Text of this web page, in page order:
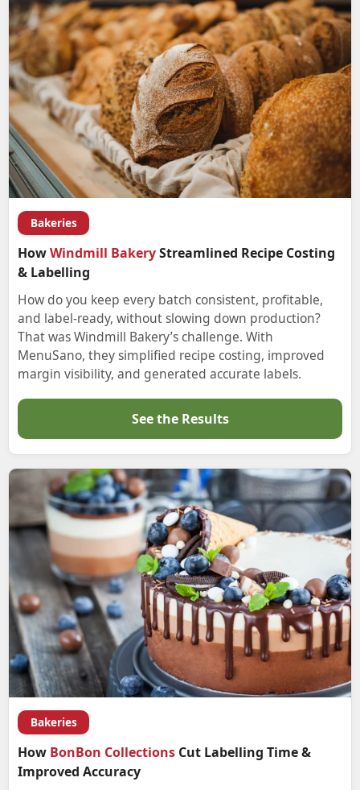
Bakeries
HowWindmill BakeryStreamlined Recipe Costing
& Labelling
How do you keep every batch consistent, profitable,
and label-ready, without slowing down production?
That was Windmill Bakery’s challenge. With
MenuSano, they simplified recipe costing, improved
margin visibility, and generated accurate labels.
See the Results
Bakeries
How BonBon Collections Cut Labelling Time &
Improved Accuracy